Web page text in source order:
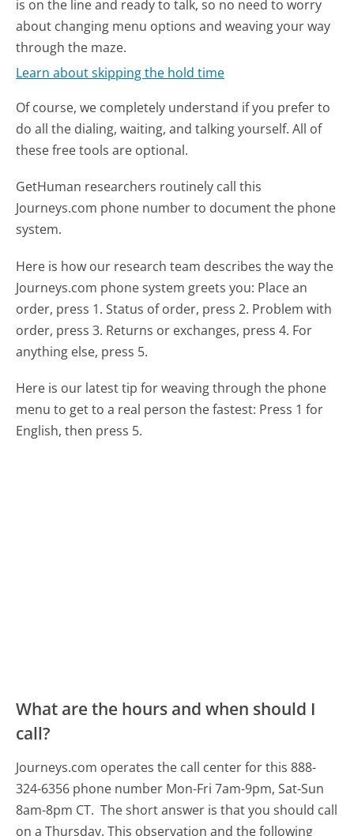
is on the line and ready to talk, so no need to worry
about changing menu options and weaving your way
through the maze.
Learn about skipping the hold time
Of course, we completely understand if you prefer to
do all the dialing, waiting, and talking yourself. All of
these free tools are optional.
GetHuman researchers routinely call this
Journeys.com phone number to document the phone
system.
Here is how our research team describes the way the
Journeys.com phone system greets you: Place an
order, press 1. Status of order, press 2. Problem with
order, press 3. Returns or exchanges, press 4. For
anything else, press 5.
Here is our latest tip for weaving through the phone
menu to get to a real person the fastest: Press 1 for
English, then press 5.
What are the hours and when should I
call?
Journeys.com operates the call center for this 888-
324-6356 phone number Mon-Fri 7am-9pm, Sat-Sun
8am-8pm CT. The short answer is that you should call
on a Thursday. This observation and the following